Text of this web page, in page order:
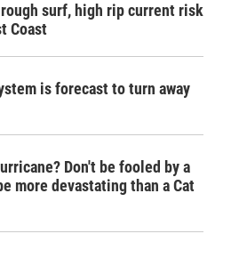
surf, high rip current risk
Coast
is forecast to turn away
Don't be fooled by a
more devastating than a Cat